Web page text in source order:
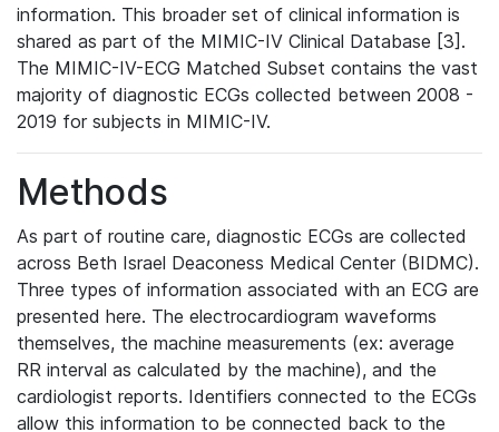
information. This broader set of clinical information is
shared as part of the MIMIC-IV Clinical Database [3].
The MIMIC-IV-ECG Matched Subset contains the vast
majority of diagnostic ECGs collected between 2008 -
2019 for subjects in MIMIC-IV.
Methods
As part of routine care, diagnostic ECGs are collected
across Beth Israel Deaconess Medical Center (BIDMC).
Three types of information associated with an ECG are
presented here. The electrocardiogram waveforms
themselves, the machine measurements (ex: average
RR interval as calculated by the machine), and the
cardiologist reports. Identifiers connected to the ECGs
allow this information to be connected back to the